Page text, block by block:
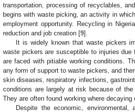
transportation, processing of recyclables,
begins with waste picking, an activity in
employment opportunity. Recycling in
reduction and job creation [9].
It is widely known that waste pickers
waste pickers are susceptible to injuries
are faced with pitiable working conditions.
any form of support to waste pickers, and
skin diseases, respiratory infections,
conditions are largely at risk because of
They are often found working where
Despite the economic,